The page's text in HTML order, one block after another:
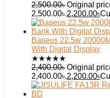
2,500.00৳ Original
2,500.00৳.2,200.00৳
Baseus 22.5w
With Digital Display
★★★★★
2,400.00৳ Original
2,400.00৳.2,200.00৳